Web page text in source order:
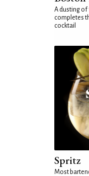
A dusting of
completes
cocktail
Spritz
Most